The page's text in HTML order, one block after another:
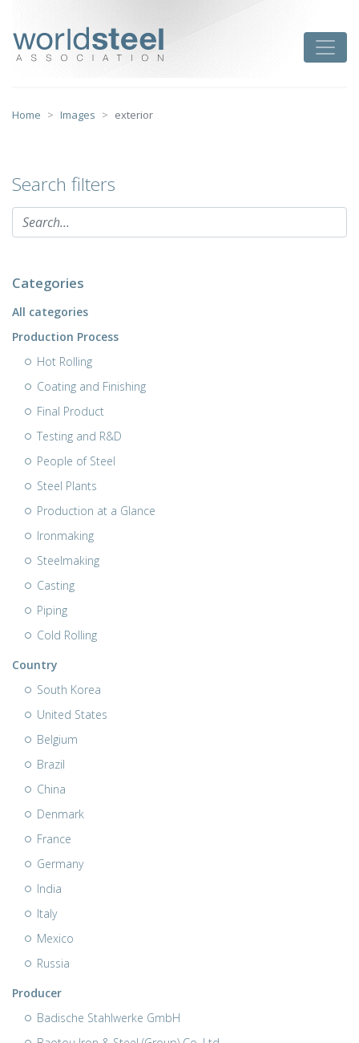
content
Home Images exterior
Search filters
Categories
All categories
Production Process
Hot Rolling
Coating and Finishing
Final Product
Testing and R&D
People of Steel
Steel Plants
Production at a Glance
Ironmaking
Steelmaking
Casting
Piping
Cold Rolling
Country
South Korea
United States
Belgium
Brazil
China
Denmark
France
Germany
India
Italy
Mexico
Russia
Producer
Badische Stahlwerke GmbH